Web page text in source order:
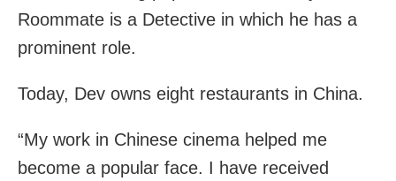
Roommate is a Detective in which he has a
prominent role.
Today, Dev owns eight restaurants in China.
“My work in Chinese cinema helped me
become a popular face. I have received